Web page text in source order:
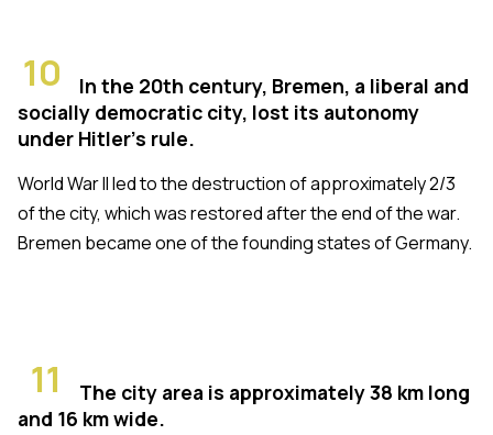
10
In the 20th century, Bremen, a liberal and
socially democratic city, lost its autonomy
under Hitler's rule.
World War II led to the destruction of approximately 2/3
of the city, which was restored after the end of the war.
Bremen became one of the founding states of Germany.
11
The city area is approximately 38 km long
and 16 km wide.